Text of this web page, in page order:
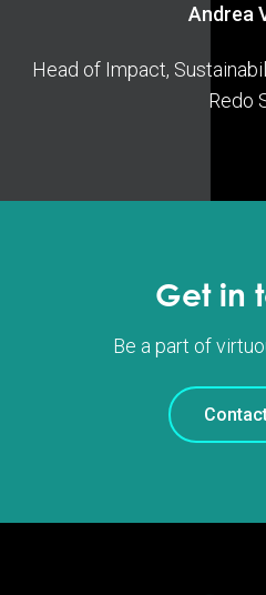
Andrea
Head of Impact,
Redo
Get in
Be a part of